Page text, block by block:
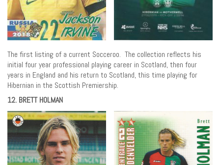
The first listing of a current Socceroo. The collection reflects his
initial four year professional playing career in Scotland, then four
years in England and his return to Scotland, this time playing for
Hibernian in the Scottish Premiership.
12. BRETT HOLMAN